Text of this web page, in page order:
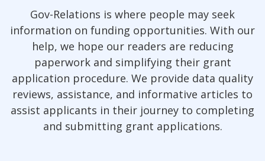
Gov-Relations is where people may seek
information on funding opportunities. With our
help, we hope our readers are reducing
paperwork and simplifying their grant
application procedure. We provide data quality
reviews, assistance, and informative articles to
assist applicants in their journey to completing
and submitting grant applications.